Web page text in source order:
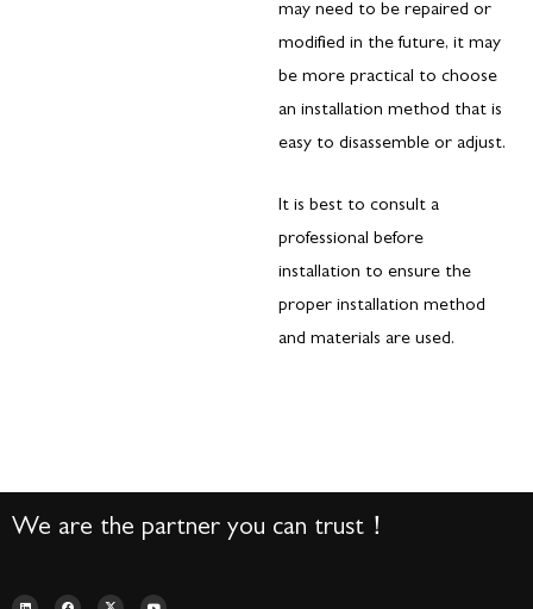
may need to be repaired or
modified in the future, it may
be more practical to choose
an installation method that is
easy to disassemble or adjust.
It is best to consult a
professional before
installation to ensure the
proper installation method
and materials are used.
We are the partner you can trust！